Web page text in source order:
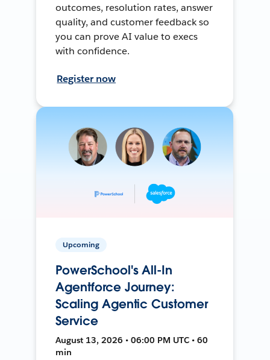
outcomes, resolution rates, answer
quality, and customer feedback so
you can prove AI value to execs
with confidence.
Register now
Upcoming
PowerSchool's All-In
Agentforce Journey:
Scaling Agentic Customer
Service
August 13, 2026 • 06:00 PM UTC • 60
min